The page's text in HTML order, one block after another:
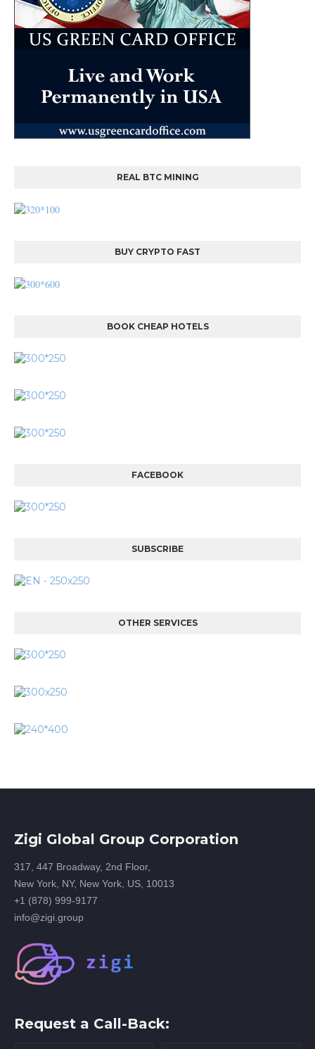
REAL BTC MINING
BUY CRYPTO FAST
BOOK CHEAP HOTELS
FACEBOOK
SUBSCRIBE
OTHER SERVICES
Zigi Global Group Corporation
317, 447 Broadway, 2nd Floor,
New York, NY, New York, US, 10013
+1 (878) 999-9177
info@zigi.group
Request a Call-Back: